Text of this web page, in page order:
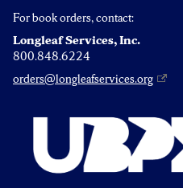
For book orders, contact:
Longleaf Services, Inc.
800.848.6224
orders@longleafservices.org